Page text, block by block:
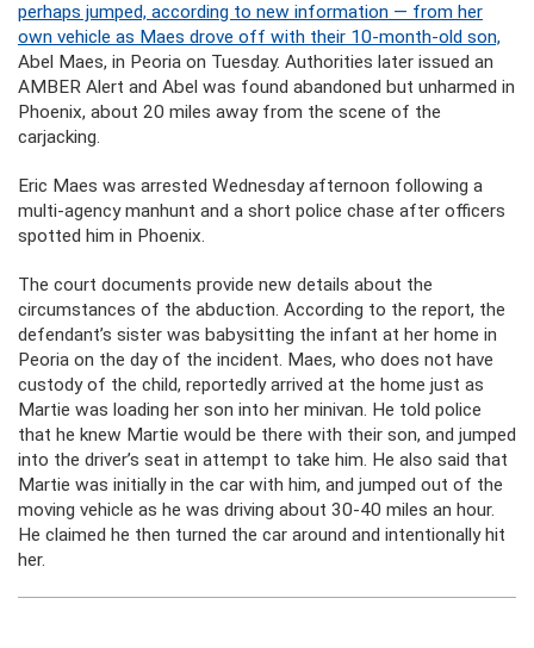
perhaps jumped, according to new information — from her
own vehicle as Maes drove off with their 10-month-old son,
Abel Maes, in Peoria on Tuesday. Authorities later issued an
AMBER Alert and Abel was found abandoned but unharmed in
Phoenix, about 20 miles away from the scene of the
carjacking.
Eric Maes was arrested Wednesday afternoon following a
multi-agency manhunt and a short police chase after officers
spotted him in Phoenix.
The court documents provide new details about the
circumstances of the abduction. According to the report, the
defendant’s sister was babysitting the infant at her home in
Peoria on the day of the incident. Maes, who does not have
custody of the child, reportedly arrived at the home just as
Martie was loading her son into her minivan. He told police
that he knew Martie would be there with their son, and jumped
into the driver’s seat in attempt to take him. He also said that
Martie was initially in the car with him, and jumped out of the
moving vehicle as he was driving about 30-40 miles an hour.
He claimed he then turned the car around and intentionally hit
her.